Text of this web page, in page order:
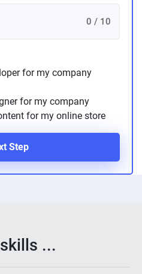
0 / 10
for my company
for my company
for my online store
Step
...